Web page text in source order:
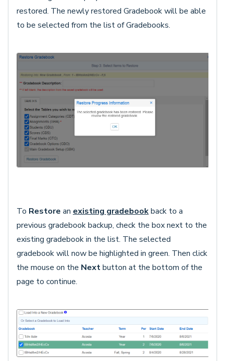
restored. The newly restored Gradebook will be able
to be selected from the list of Gradebooks.
To Restore an existing gradebookback to a
previous gradebook backup, check the box next to the
existing gradebook in the list. The selected
gradebook will now be highlighted in green. Then click
the mouse on the Nextbutton at the bottom of the
page to continue.